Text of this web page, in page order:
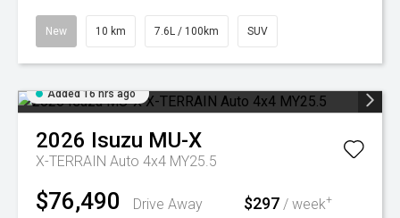
New 10 km 7.6L / 100km SUV
Added 16 hrs ago
2026 Isuzu MU-X
X-TERRAIN Auto 4x4 MY25.5
$76,490 Drive Away $297 / week+